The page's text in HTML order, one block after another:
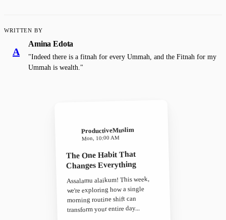
WRITTEN BY
A
Amina Edota
"Indeed there is a fitnah for every Ummah, and the Fitnah for my
Ummah is wealth."
ProductiveMuslim
Mon, 10:00 AM
The One Habit That
Changes Everything
Assalamu alaikum! This week,
we're exploring how a single
morning routine shift can
transform your entire day...